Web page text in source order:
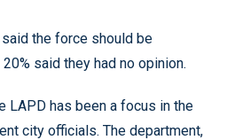
the force should be
said they had no opinion.
LAPD has been a focus in the
city officials. The department,